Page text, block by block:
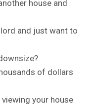
house and
and just want to
of dollars
your house